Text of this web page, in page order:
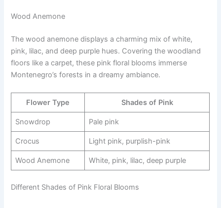
Wood Anemone
The wood anemone displays a charming mix of white,
pink, lilac, and deep purple hues. Covering the woodland
floors like a carpet, these pink floral blooms immerse
Montenegro’s forests in a dreamy ambiance.
Flower Type Shades of Pink
Snowdrop Pale pink
Crocus Light pink, purplish-pink
Wood Anemone White, pink, lilac, deep purple
Different Shades of Pink Floral Blooms